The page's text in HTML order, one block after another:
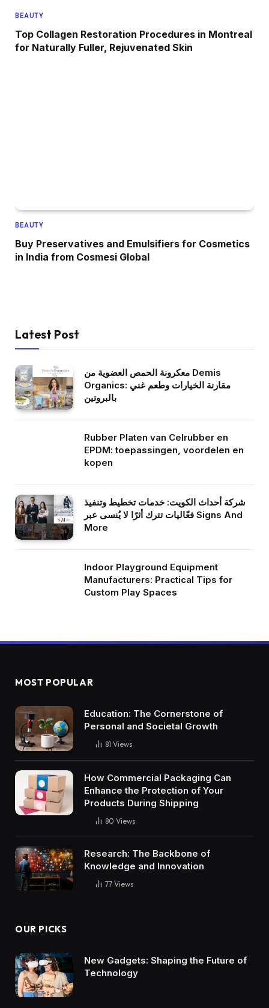
BEAUTY
Top Collagen Restoration Procedures in Montreal
for Naturally Fuller, Rejuvenated Skin
BEAUTY
Buy Preservatives and Emulsifiers for Cosmetics
in India from Cosmesi Global
Latest Post
معكرونة الحمص العضوية من Demis
Organics: مقارنة الخيارات وطعم غني
بالبروتين
Rubber Platen van Celrubber en
EPDM: toepassingen, voordelen en
kopen
شركة أحداث الكويت: خدمات تخطيط وتنفيذ
فعّاليات تترك أثرًا لا يُنسى عبر Signs And
More
Indoor Playground Equipment
Manufacturers: Practical Tips for
Custom Play Spaces
MOST POPULAR
Education: The Cornerstone of
Personal and Societal Growth
81 Views
How Commercial Packaging Can
Enhance the Protection of Your
Products During Shipping
80 Views
Research: The Backbone of
Knowledge and Innovation
77 Views
OUR PICKS
New Gadgets: Shaping the Future of
Technology